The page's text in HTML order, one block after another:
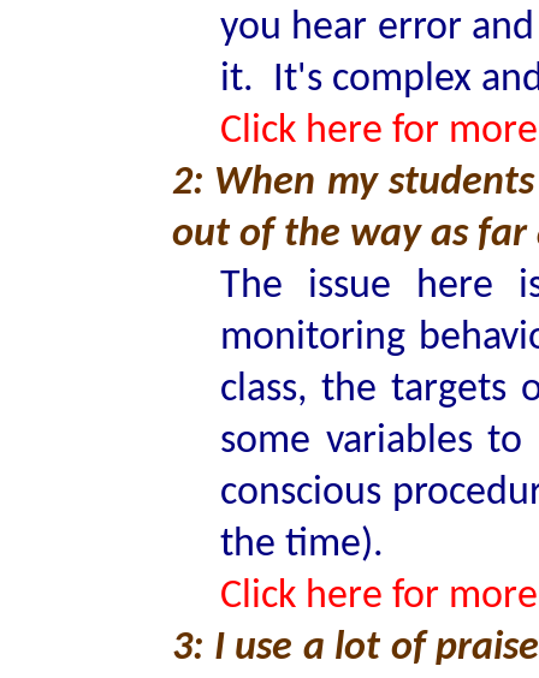
you hear error
it. It's complex
Click here for more
2: When my
out of the way as far
The issue here
monitoring
class, the targets
some variables
conscious
the time).
Click here for more
3: I use a lot of praise